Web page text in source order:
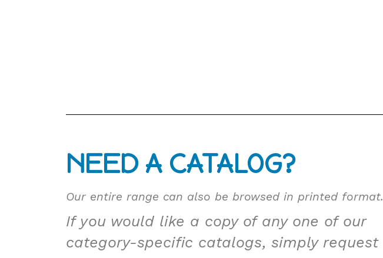
NEED A CATALOG?
Our entire range can also be browsed in printed format.
If you would like a copy of any one of our
category-specific catalogs, simply request